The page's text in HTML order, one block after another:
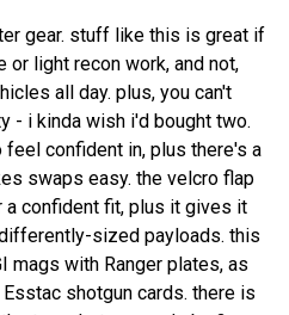
gear. stuff like this is great if
light recon work, and not,
all day. plus, you can't
- i kinda wish i'd bought two.
confident in, plus there's a
swaps easy. the velcro flap
a confident fit, plus it gives it
sized payloads. this
mags with Ranger plates, as
shotgun cards. there is